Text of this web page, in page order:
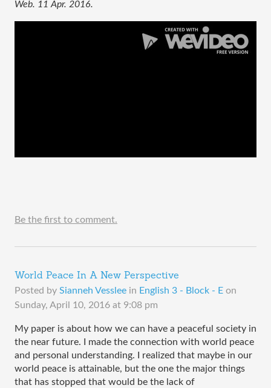
Web. 11 Apr. 2016.
Be the first to comment.
World Peace In A New Perspective
Posted by Sianneh Vesslee in English 3 - Block - E on
Sunday, April 10, 2016 at 9:08 pm
My paper is about how we can have a peaceful society in
the near future. I made the connection with world peace
and personal understanding. I realized that maybe in our
world peace is attainable, but the one the major things
that has stopped that would be the lack of